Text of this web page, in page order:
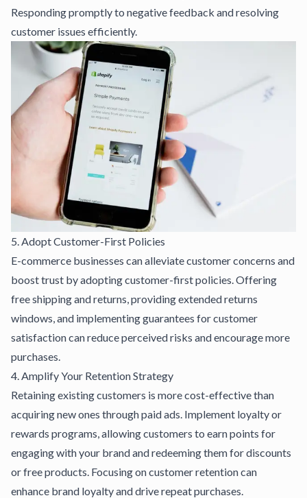
Responding promptly to negative feedback and resolving
customer issues efficiently.
5. Adopt Customer-First Policies
E-commerce businesses can alleviate customer concerns and
boost trust by adopting customer-first policies. Offering
free shipping and returns, providing extended returns
windows, and implementing guarantees for customer
satisfaction can reduce perceived risks and encourage more
purchases.
4. Amplify Your Retention Strategy
Retaining existing customers is more cost-effective than
acquiring new ones through paid ads. Implement loyalty or
rewards programs, allowing customers to earn points for
engaging with your brand and redeeming them for discounts
or free products. Focusing on customer retention can
enhance brand loyalty and drive repeat purchases.